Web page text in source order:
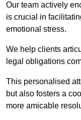
Our team actively
is crucial in
emotional stress.
We help clients
legal obligations
This personalised
but also fosters a
more amicable